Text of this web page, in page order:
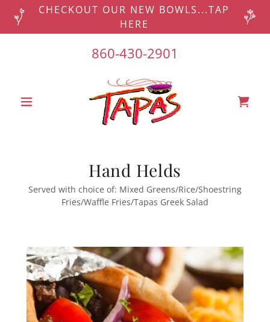
CHECKOUT OUR NEW BOWLS...TAP
HERE
860-430-2901
Hand Helds
Served with choice of: Mixed Greens/Rice/Shoestring
Fries/Waffle Fries/Tapas Greek Salad